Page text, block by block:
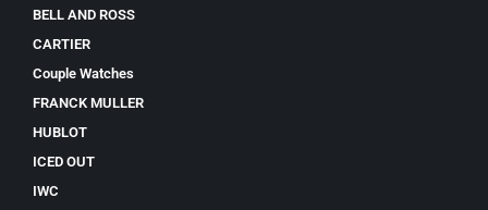
BELL AND ROSS
CARTIER
Couple Watches
FRANCK MULLER
HUBLOT
ICED OUT
IWC